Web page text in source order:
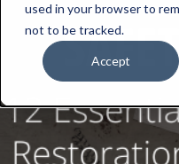
used in your browser to
not to be tracked.
Accept